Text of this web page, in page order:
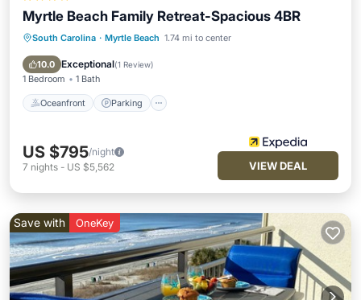
Myrtle Beach Family Retreat-Spacious 4BR
South Carolina · Myrtle Beach 1.74 mi to center
10.0 Exceptional(1 Review)
1 Bedroom 1 Bath
Oceanfront Parking
Oceanfront Parking
Ocean View
Balcony/Terrace
US $795/night
7 nights - US $5,562 VIEW DEAL
Save with OneKey